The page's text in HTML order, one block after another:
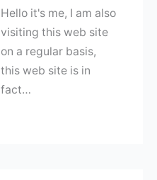
Hello it's me, I am also
visiting this web site
on a regular basis,
this web site is in
fact…